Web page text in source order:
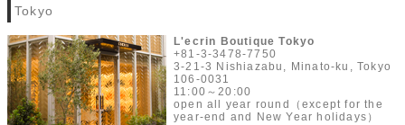
Tokyo
L'ecrin Boutique Tokyo
+81-3-3478-7750
3-21-3 Nishiazabu, Minato-ku, Tokyo
106-0031
11:00～20:00
open all year round（except for the
year-end and New Year holidays）